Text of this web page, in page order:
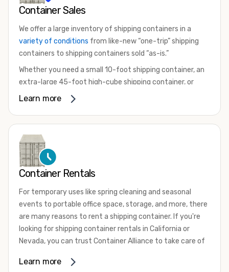
Container Sales
We offer a large inventory of shipping containers in a
variety of conditions from like-new “one-trip” shipping
containers to shipping containers sold “as-is.”
Whether you need a small 10-foot shipping container, an
extra-large 45-foot high-cube shipping container, or
something in between, we have the perfect product to
that are certified for shipping.
There are many reasons to purchase a shipping container,
including on-site storage, portable offices, international
your shipping container, we’re confident we can find you
the container you need at the price point you’re looking
for.
Contact our shipping container experts to discuss your
available. We’re also happy to help you with container
Learn more
Container Rentals
For temporary uses like spring cleaning and seasonal
events to portable office space, storage, and more, there
are many reasons to rent a shipping container. If you're
looking for shipping container rentals in California or
Nevada, you can trust Container Alliance to take care of
variety of sizesand conditions for lease and for rent
Learn more